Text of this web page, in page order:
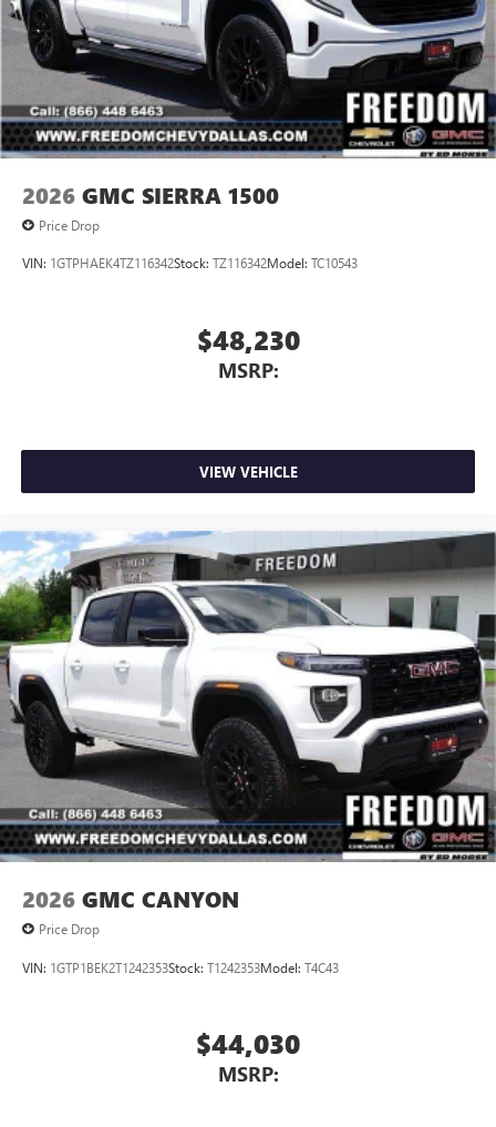
2026 GMC SIERRA 1500
Price Drop
VIN: 1GTPHAEK4TZ116342Stock: TZ116342Model: TC10543
$48,230
MSRP:
VIEW VEHICLE
2026 GMC CANYON
Price Drop
VIN: 1GTP1BEK2T1242353Stock: T1242353Model: T4C43
$44,030
MSRP: